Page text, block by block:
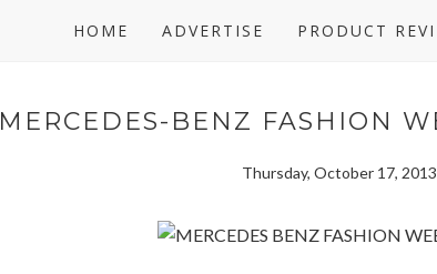
HOME ADVERTISE PRODUCT
MERCEDES-BENZ FASHION
Thursday, October 17, 2013